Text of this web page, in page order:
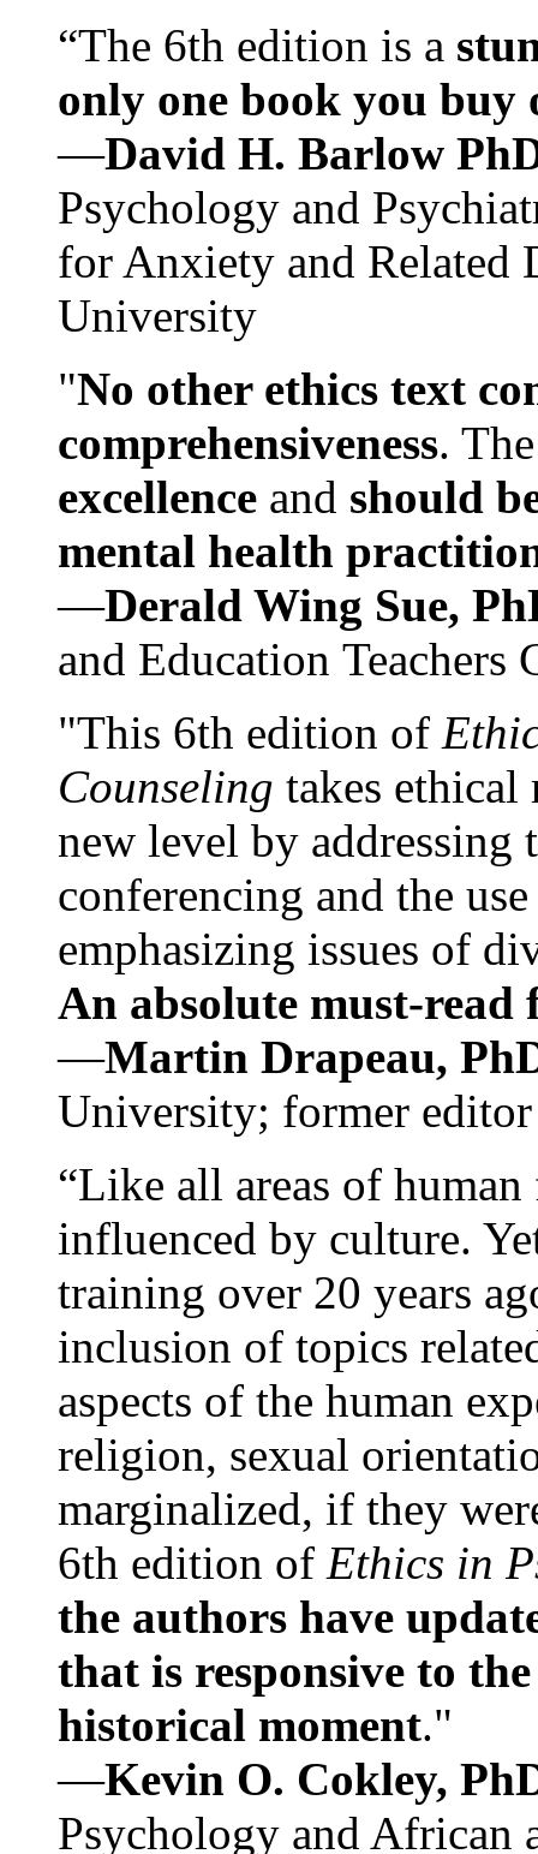
“The 6th edition is a
only one book you buy
—David H. Barlow
Psychology and
for Anxiety and Related
University
"No other ethics text
comprehensiveness.
excellence and should
mental health
—Derald Wing Sue,
and Education
"This 6th edition of
Counseling takes ethical
new level by
conferencing and the
emphasizing issues of
An absolute must-
—Martin Drapeau,
University; former
“Like all areas of
influenced by culture.
training over 20 years
inclusion of topics
aspects of the human
religion, sexual
marginalized, if they
6th edition of Ethics in
the authors have
that is responsive to
historical moment."
—Kevin O. Cokley,
Psychology and African